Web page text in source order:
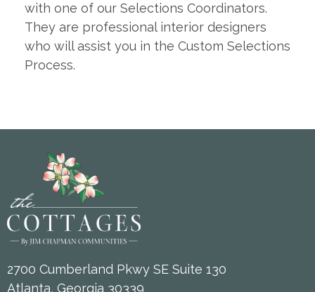
with one of our Selections Coordinators.
They are professional interior designers
who will assist you in the Custom Selections
Process.
2700 Cumberland Pkwy SE Suite 130
Atlanta, Georgia 30339